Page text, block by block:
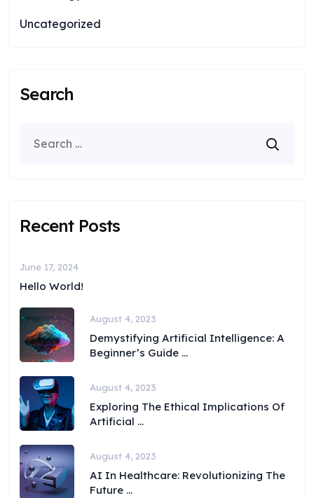
Uncategorized
Search
Recent Posts
June 17, 2024
Hello World!
August 4, 2023
Demystifying Artificial Intelligence: A
Beginner’s Guide ...
August 4, 2023
Exploring The Ethical Implications Of
Artificial ...
August 4, 2023
AI In Healthcare: Revolutionizing The
Future ...